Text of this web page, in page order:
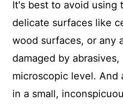
It's best to avoid using
delicate surfaces like
wood surfaces, or any
damaged by abrasives,
microscopic level. And
in a small,